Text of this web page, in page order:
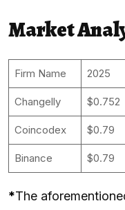
Market
Firm Name 2025
Changelly $0.752
Coincodex $0.79
Binance $0.79
*The